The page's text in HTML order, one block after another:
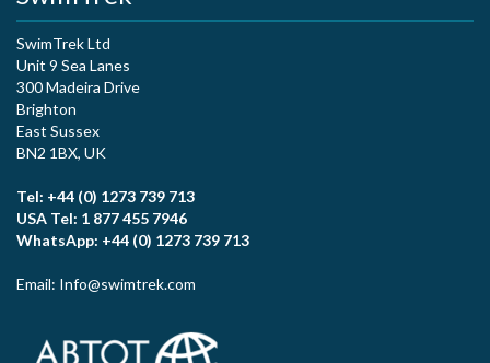
SwimTrek Ltd
Unit 9 Sea Lanes
300 Madeira Drive
Brighton
East Sussex
BN2 1BX, UK
Tel: +44 (0) 1273 739 713
USA Tel: 1 877 455 7946
WhatsApp: +44 (0) 1273 739 713
Email: Info@swimtrek.com